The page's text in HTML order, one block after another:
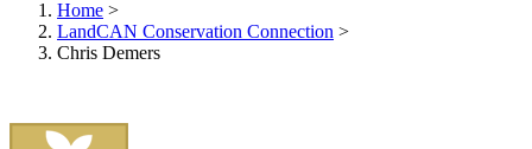
Home >
LandCAN Conservation Connection >
Chris Demers